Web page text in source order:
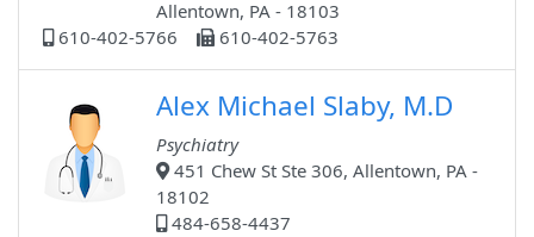
Allentown, PA - 18103
610-402-5766
610-402-5763
Alex Michael Slaby, M.D
Psychiatry
451 Chew St Ste 306, Allentown, PA -
18102
484-658-4437